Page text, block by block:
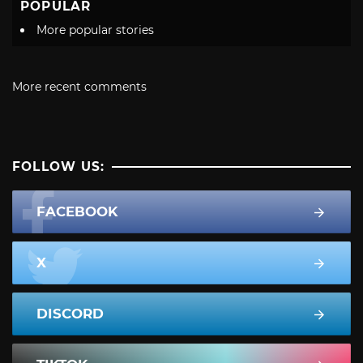
POPULAR
More popular stories
More recent comments
FOLLOW US:
FACEBOOK
X
DISCORD